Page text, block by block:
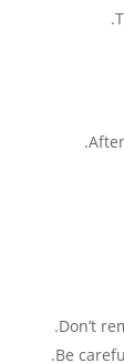
Don’t
Be